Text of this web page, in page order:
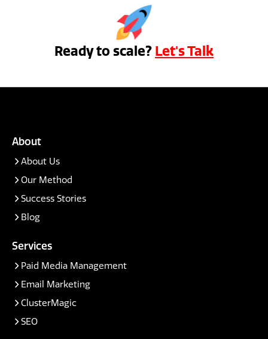
Ready to scale? Let's Talk
About
About Us
Our Method
Success Stories
Blog
Services
Paid Media Management
Email Marketing
ClusterMagic
SEO